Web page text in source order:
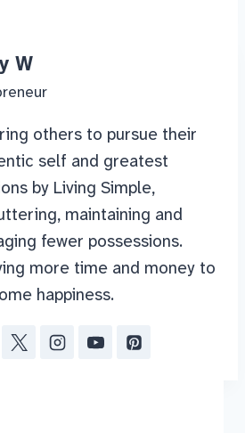
W
others to pursue their
self and greatest
by Living Simple,
maintaining and
fewer possessions.
more time and money to
happiness.